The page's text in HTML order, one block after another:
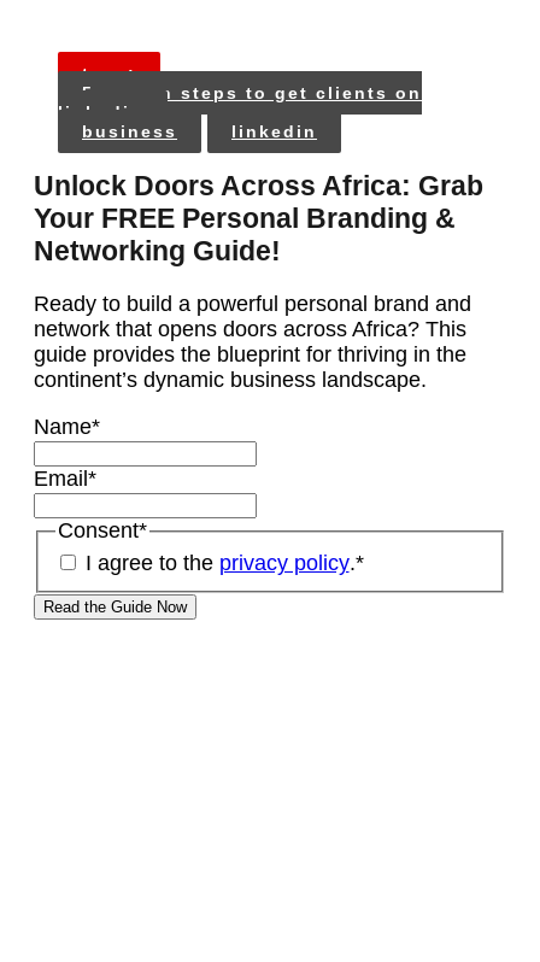
tags:
5 proven steps to get clients on
linkedin
business
linkedin
Unlock Doors Across Africa: Grab
Your FREE Personal Branding &
Networking Guide!
Ready to build a powerful personal brand and
network that opens doors across Africa? This
guide provides the blueprint for thriving in the
continent’s dynamic business landscape.
Name*
Email *
Consent*
I agree to the privacy policy.*